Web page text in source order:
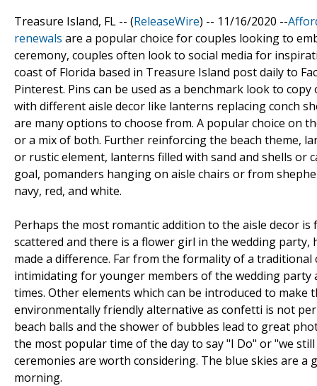
Treasure Island, FL -- (ReleaseWire) -- 11/16/2020 --
renewals are a popular choice for couples looking to
ceremony, couples often look to social media for
coast of Florida based in Treasure Island post daily to
Pinterest. Pins can be used as a benchmark look to
with different aisle decor like lanterns replacing conch
are many options to choose from. A popular choice on
or a mix of both. Further reinforcing the beach theme,
or rustic element, lanterns filled with sand and shells or
goal, pomanders hanging on aisle chairs or from
navy, red, and white.
Perhaps the most romantic addition to the aisle decor
scattered and there is a flower girl in the wedding
made a difference. Far from the formality of a
intimidating for younger members of the wedding
times. Other elements which can be introduced to
environmentally friendly alternative as confetti is not
beach balls and the shower of bubbles lead to great
the most popular time of the day to say "I Do" or "we
ceremonies are worth considering. The blue skies are
morning.